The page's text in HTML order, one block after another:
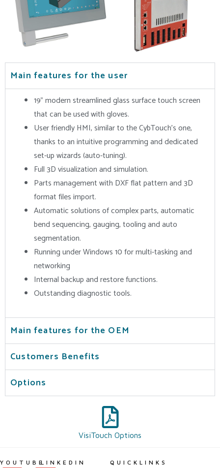
Main features for the user
19” modern streamlined glass surface touch screen
that can be used with gloves.
User friendly HMI, similar to the CybTouch’s one,
thanks to an intuitive programming and dedicated
set-up wizards (auto-tuning).
Full 3D visualization and simulation.
Parts management with DXF flat pattern and 3D
format files import.
Automatic solutions of complex parts, automatic
bend sequencing, gauging, tooling and auto
segmentation.
Running under Windows 10 for multi-tasking and
networking
Internal backup and restore functions.
Outstanding diagnostic tools.
Main features for the OEM
Customers Benefits
Options
VisiTouch Options
QUICKLINKS
YOUTUBELINKEDIN